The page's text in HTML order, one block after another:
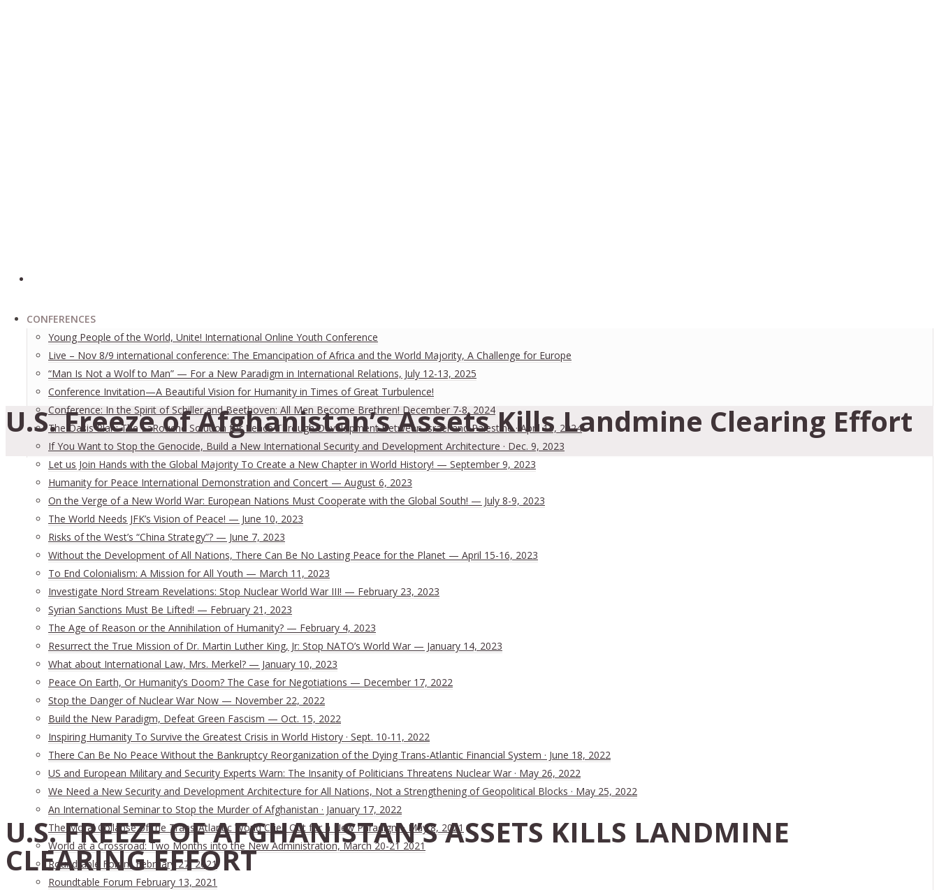
CONFERENCES
Young People of the World, Unite! International Online Youth Conference
Live – Nov 8/9 international conference: The Emancipation of Africa and the World Majority, A Challenge for Europe
“Man Is Not a Wolf to Man” — For a New Paradigm in International Relations, July 12-13, 2025
Conference Invitation—A Beautiful Vision for Humanity in Times of Great Turbulence!
Conference: In the Spirit of Schiller and Beethoven: All Men Become Brethren! December 7-8, 2024
The Oasis Plan: The LaRouche Solution for Peace Through Development Between Israel and Palestine · April 13, 2024
If You Want to Stop the Genocide, Build a New International Security and Development Architecture · Dec. 9, 2023
Let us Join Hands with the Global Majority To Create a New Chapter in World History! — September 9, 2023
Humanity for Peace International Demonstration and Concert — August 6, 2023
On the Verge of a New World War: European Nations Must Cooperate with the Global South! — July 8-9, 2023
The World Needs JFK’s Vision of Peace! — June 10, 2023
Risks of the West’s “China Strategy”? — June 7, 2023
Without the Development of All Nations, There Can Be No Lasting Peace for the Planet — April 15-16, 2023
To End Colonialism: A Mission for All Youth — March 11, 2023
Investigate Nord Stream Revelations: Stop Nuclear World War III! — February 23, 2023
Syrian Sanctions Must Be Lifted! — February 21, 2023
The Age of Reason or the Annihilation of Humanity? — February 4, 2023
Resurrect the True Mission of Dr. Martin Luther King, Jr: Stop NATO’s World War — January 14, 2023
What about International Law, Mrs. Merkel? — January 10, 2023
Peace On Earth, Or Humanity’s Doom? The Case for Negotiations — December 17, 2022
Stop the Danger of Nuclear War Now — November 22, 2022
Build the New Paradigm, Defeat Green Fascism — Oct. 15, 2022
Inspiring Humanity To Survive the Greatest Crisis in World History · Sept. 10-11, 2022
There Can Be No Peace Without the Bankruptcy Reorganization of the Dying Trans-Atlantic Financial System · June 18, 2022
US and European Military and Security Experts Warn: The Insanity of Politicians Threatens Nuclear War · May 26, 2022
We Need a New Security and Development Architecture for All Nations, Not a Strengthening of Geopolitical Blocks · May 25, 2022
An International Seminar to Stop the Murder of Afghanistan · January 17, 2022
The Moral Collapse of the Trans-Atlantic World Cries Out for a New Paradigm · May 8, 2021
World at a Crossroad: Two Months into the New Administration, March 20-21 2021
Roundtable Forum February 27, 2021
Roundtable Forum February 13, 2021
U.S. Freeze of Afghanistan’s Assets Kills Landmine Clearing Effort
U.S. FREEZE OF AFGHANISTAN’S ASSETS KILLS LANDMINE
CLEARING EFFORT